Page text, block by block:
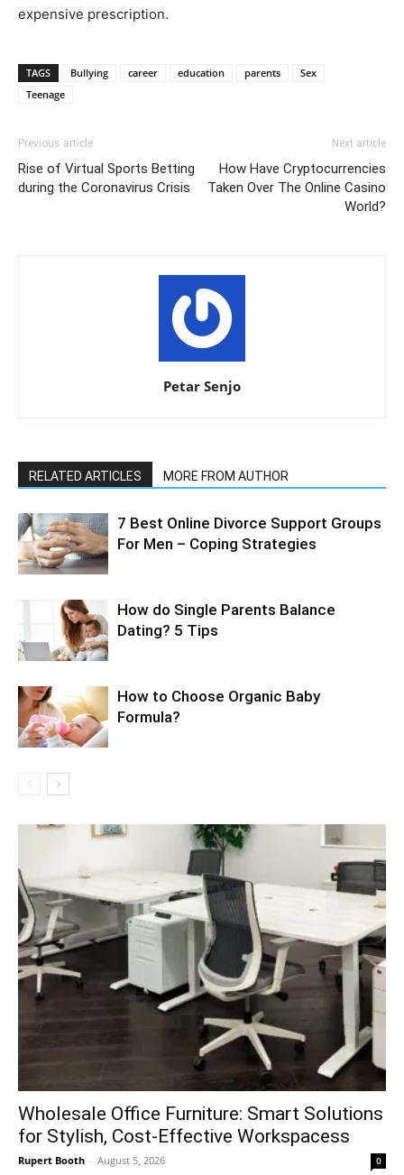
expensive prescription.
TAGS Bullying career education parents
Sex
Teenage
Previous article
Rise of Virtual Sports Betting
during the Coronavirus Crisis
Next article
How Have Cryptocurrencies
Taken Over The Online Casino
World?
Petar Senjo
RELATED ARTICLES MORE FROM AUTHOR
7 Best Online Divorce Support Groups
For Men – Coping Strategies
How do Single Parents Balance
Dating? 5 Tips
How to Choose Organic Baby
Formula?
Wholesale Office Furniture: Smart Solutions
for Stylish, Cost-Effective Workspacess
Rupert Booth - August 5, 2026 0